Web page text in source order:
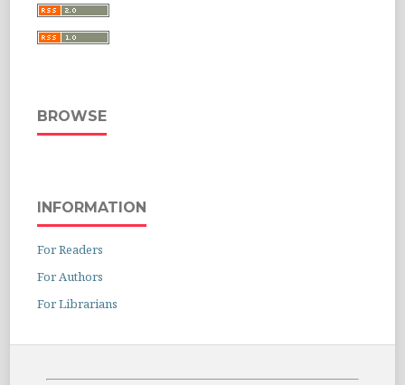
BROWSE
INFORMATION
For Readers
For Authors
For Librarians